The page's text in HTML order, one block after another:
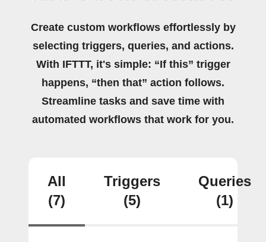
Create custom workflows effortlessly by
selecting triggers, queries, and actions.
With IFTTT, it's simple: “If this” trigger
happens, “then that” action follows.
Streamline tasks and save time with
automated workflows that work for you.
All
(7)
Triggers
(5)
Queries
(1)